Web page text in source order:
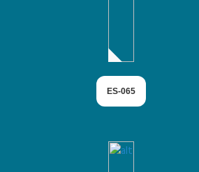
ES-065